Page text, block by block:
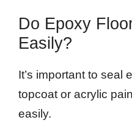
Do Epoxy
Easily?
It’s important to seal
topcoat or acrylic
easily.